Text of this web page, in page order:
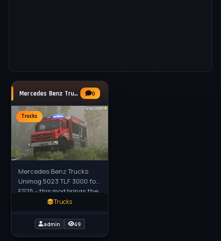
Mercedes Benz Trucks Unimog 5023 TLF 3000 0
Trucks
Mercedes Benz Trucks
Unimog 5023 TLF 3000 for
FS25 - this mod brings the
highly off-road capable
tank fire engine to FS25
Trucks
admin 49